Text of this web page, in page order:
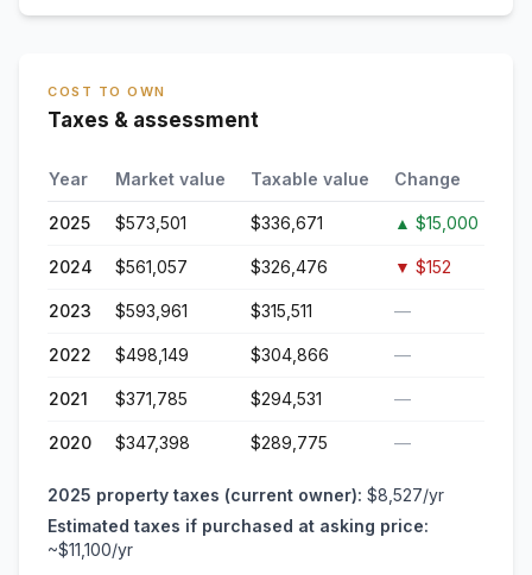
COST TO OWN
Taxes & assessment
Year Market value Taxable value Change
2025 $573,501 $336,671 ▲ $15,000
2024 $561,057 $326,476 ▼ $152
2023 $593,961 $315,511 —
2022 $498,149 $304,866 —
2021 $371,785 $294,531 —
2020 $347,398 $289,775 —
2025 property taxes (current owner): $8,527/yr
Estimated taxes if purchased at asking price:
~$11,100/yr